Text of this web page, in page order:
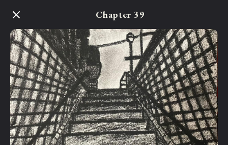
Skip
to
main
content
Chapter 39